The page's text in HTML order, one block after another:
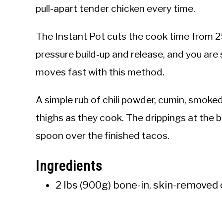
pull-apart tender chicken every time.
The Instant Pot cuts the cook time from
pressure build-up and release, and you
moves fast with this method.
A simple rub of chili powder, cumin,
thighs as they cook. The drippings at the
spoon over the finished tacos.
Ingredients
2 lbs (900g) bone-in, skin-